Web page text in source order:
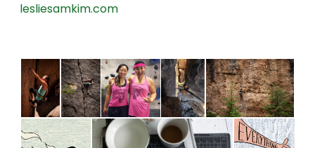
lesliesamkim.com